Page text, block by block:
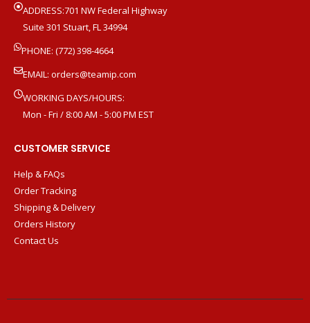
ADDRESS:701 NW Federal Highway
Suite 301 Stuart, FL 34994
PHONE: (772) 398-4664
EMAIL: orders@teamip.com
WORKING DAYS/HOURS:
Mon - Fri / 8:00 AM - 5:00 PM EST
CUSTOMER SERVICE
Help & FAQs
Order Tracking
Shipping & Delivery
Orders History
Contact Us